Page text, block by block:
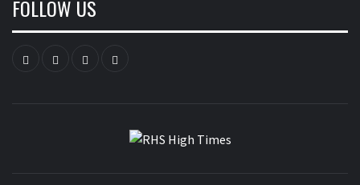
FOLLOW US
InstagramYouTube Twitter